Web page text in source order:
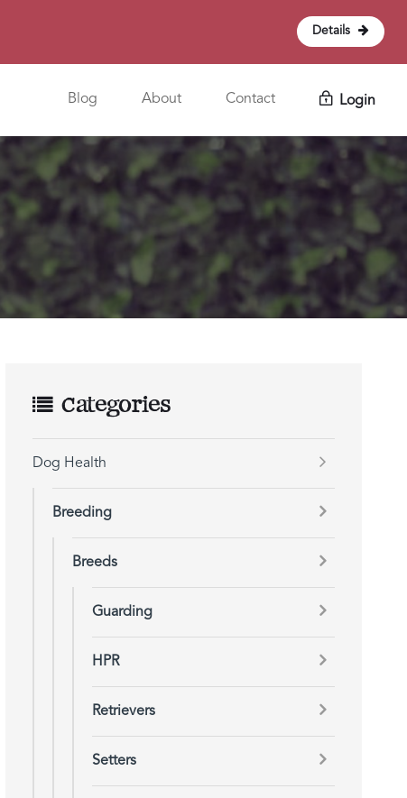
Details
Blog About Contact Login
Categories
Dog Health
Breeding
Breeds
Guarding
HPR
Retrievers
Setters